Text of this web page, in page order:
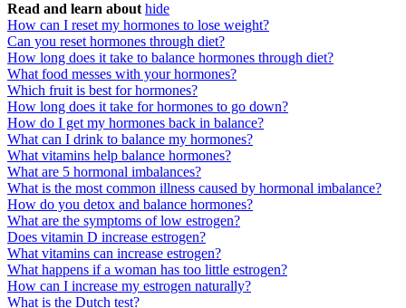
Read and learn about hide
How can I reset my hormones to lose weight?
Can you reset hormones through diet?
How long does it take to balance hormones through diet?
What food messes with your hormones?
Which fruit is best for hormones?
How long does it take for hormones to go down?
How do I get my hormones back in balance?
What can I drink to balance my hormones?
What vitamins help balance hormones?
What are 5 hormonal imbalances?
What is the most common illness caused by hormonal imbalance?
How do you detox and balance hormones?
What are the symptoms of low estrogen?
Does vitamin D increase estrogen?
What vitamins can increase estrogen?
What happens if a woman has too little estrogen?
How can I increase my estrogen naturally?
What is the Dutch test?